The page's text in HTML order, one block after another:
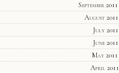
September 2011
August 2011
July 2011
June 2011
May 2011
April 2011